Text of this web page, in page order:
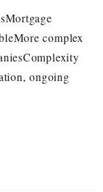
complex
ongoing